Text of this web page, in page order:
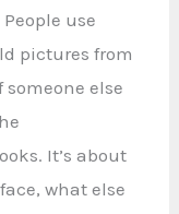
use
pictures from
someone else
It’s about
what else